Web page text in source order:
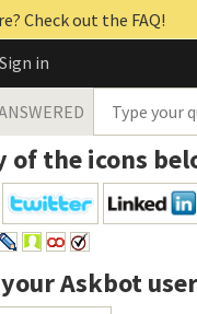
Check out the FAQ!
Sign in
of the icons
Askbot